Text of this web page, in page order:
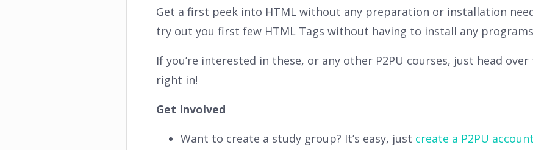
Get a first peek into HTML without any preparation or installation
try out you first few HTML Tags without having to install any
If you’re interested in these, or any other P2PU courses, just head over
right in!
Get Involved
Want to create a study group? It’s easy, just create a P2PU account